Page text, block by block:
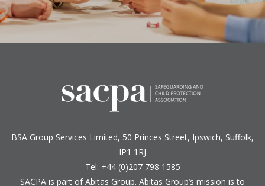
BSA Group Services Limited, 50 Princes Street, Ipswich, Suffolk,
IP1 1RJ
Tel: +44 (0)207 798 1585
SACPA is part ofAbitas Group. Abitas Group’s mission is to